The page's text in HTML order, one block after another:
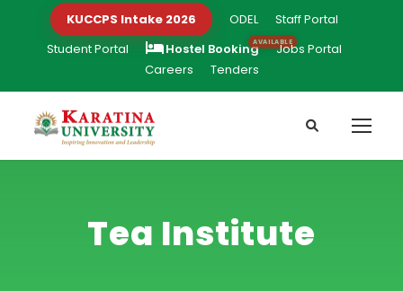
KUCCPS Intake 2026 ODEL
Staff Portal
Student Portal
Hostel Booking
Jobs Portal
Careers
Tenders
Tea Institute